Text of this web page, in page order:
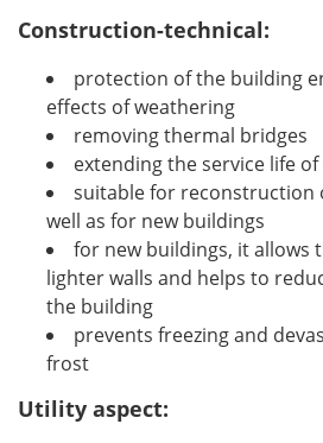
Construction-technical:
protection of the building
effects of weathering
removing thermal bridges
extending the service life
suitable for reconstruction
well as for new buildings
for new buildings, it allows
lighter walls and helps to
the building
prevents freezing and
frost
Utility aspect: